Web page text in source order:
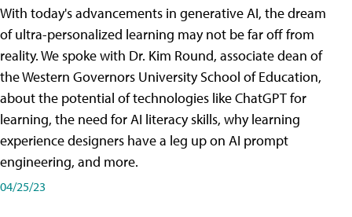
With today's advancements in generative AI, the dream
of ultra-personalized learning may not be far off from
reality. We spoke with Dr. Kim Round, associate dean of
the Western Governors University School of Education,
about the potential of technologies like ChatGPT for
learning, the need for AI literacy skills, why learning
experience designers have a leg up on AI prompt
engineering, and more.
04/25/23